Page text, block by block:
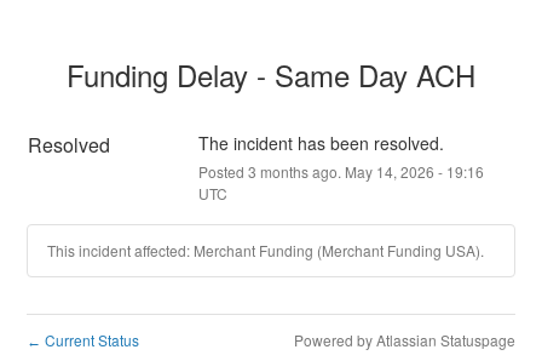
Funding Delay - Same Day ACH
Resolved The incident has been resolved.
Posted 3 months ago. May 14, 2026 - 19:16
UTC
This incident affected: Merchant Funding (Merchant Funding USA).
← Current Status Powered by Atlassian Statuspage